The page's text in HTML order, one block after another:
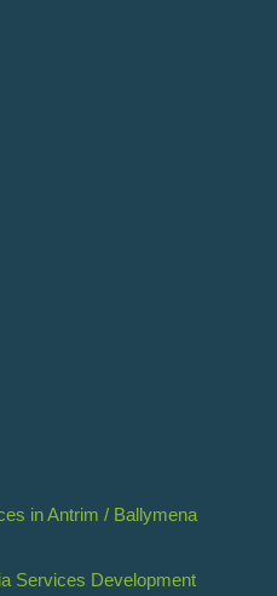
in Antrim / Ballymena
Services Development